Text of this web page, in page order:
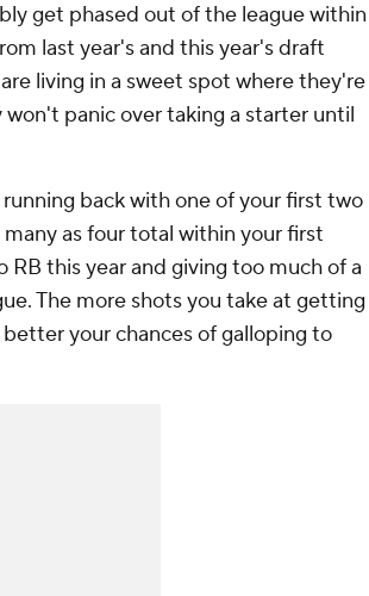
get phased out of the league within
last year's and this year's draft
living in a sweet spot where they're
panic over taking a starter until
back with one of your first two
as four total within your first
this year and giving too much of a
The more shots you take at getting
your chances of galloping to